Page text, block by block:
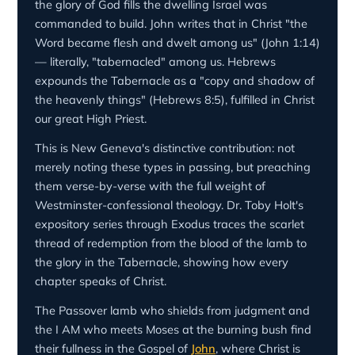
the glory of God fills the dwelling Israel was
commanded to build. John writes that in Christ "the
Word became flesh and dwelt among us" (John 1:14)
— literally, "tabernacled" among us. Hebrews
expounds the Tabernacle as a "copy and shadow of
the heavenly things" (Hebrews 8:5), fulfilled in Christ
our great High Priest.
This is New Geneva's distinctive contribution: not
merely noting these types in passing, but preaching
them verse-by-verse with the full weight of
Westminster-confessional theology. Dr. Toby Holt's
expository series through Exodus traces the scarlet
thread of redemption from the blood of the lamb to
the glory in the Tabernacle, showing how every
chapter speaks of Christ.
The Passover lamb who shields from judgment and
the I AM who meets Moses at the burning bush find
their fullness in the Gospel of John, where Christ is